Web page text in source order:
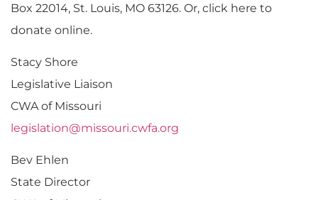
Box 22014, St. Louis, MO 63126. Or, click here to
donate online.
Stacy Shore
Legislative Liaison
CWA of Missouri
legislation@missouri.cwfa.org
Bev Ehlen
State Director